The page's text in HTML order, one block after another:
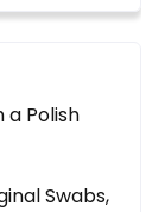
a Polish
Swabs,